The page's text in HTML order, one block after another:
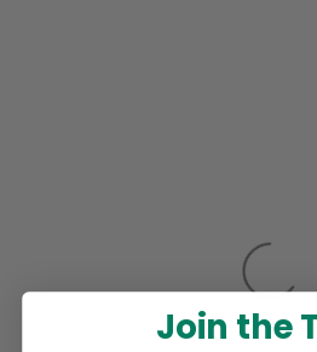
Join the